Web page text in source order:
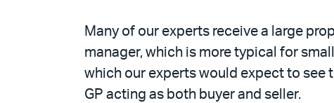
Many of our experts receive a large
manager, which is more typical for
which our experts would expect to
GP acting as both buyer and seller.